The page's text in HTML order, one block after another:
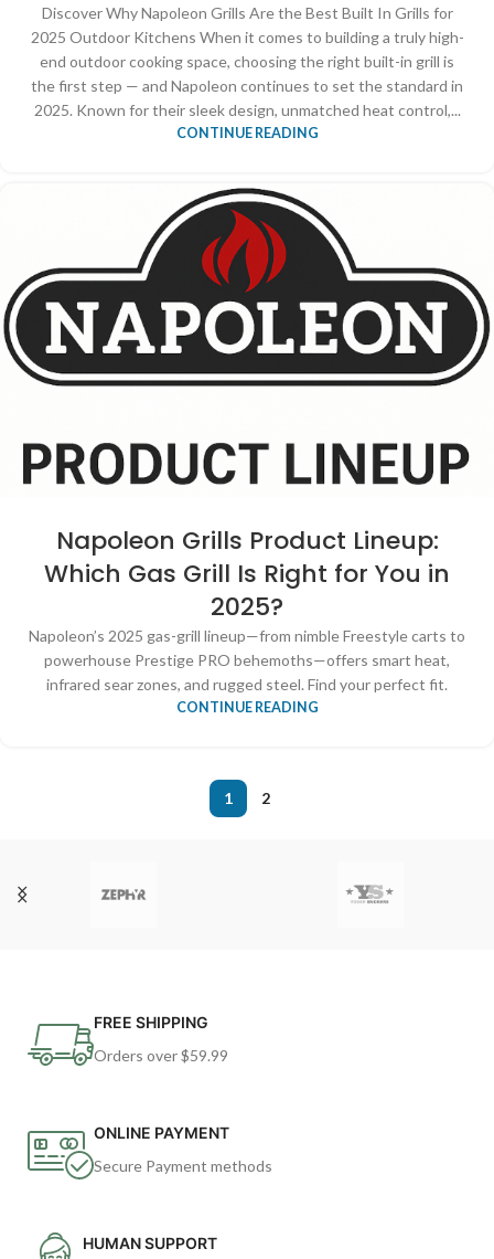
Discover Why Napoleon Grills Are the Best Built In Grills for
2025 Outdoor Kitchens When it comes to building a truly high-
end outdoor cooking space, choosing the right built-in grill is
the first step — and Napoleon continues to set the standard in
2025. Known for their sleek design, unmatched heat control,...
CONTINUE READING
Napoleon Grills Product Lineup:
Which Gas Grill Is Right for You in
2025?
Napoleon’s 2025 gas-grill lineup—from nimble Freestyle carts to
powerhouse Prestige PRO behemoths—offers smart heat,
infrared sear zones, and rugged steel. Find your perfect fit.
CONTINUE READING
1 2
FREE SHIPPING
Orders over $59.99
ONLINE PAYMENT
Secure Payment methods
HUMAN SUPPORT